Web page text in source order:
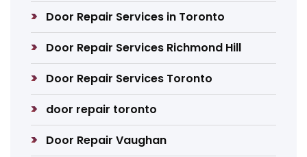
Door Repair Services in Toronto
Door Repair Services Richmond Hill
Door Repair Services Toronto
door repair toronto
Door Repair Vaughan